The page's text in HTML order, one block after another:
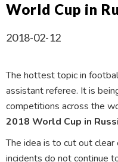
World Cup in
2018-02-12
The hottest topic in
assistant referee. It is
competitions across the
2018 World Cup in
The idea is to cut out
incidents do not continue